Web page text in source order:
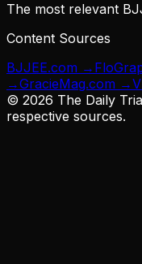
The most relevant
Content Sources
BJJEE.com →
→GracieMag.com →
© 2026 The Daily
respective sources.